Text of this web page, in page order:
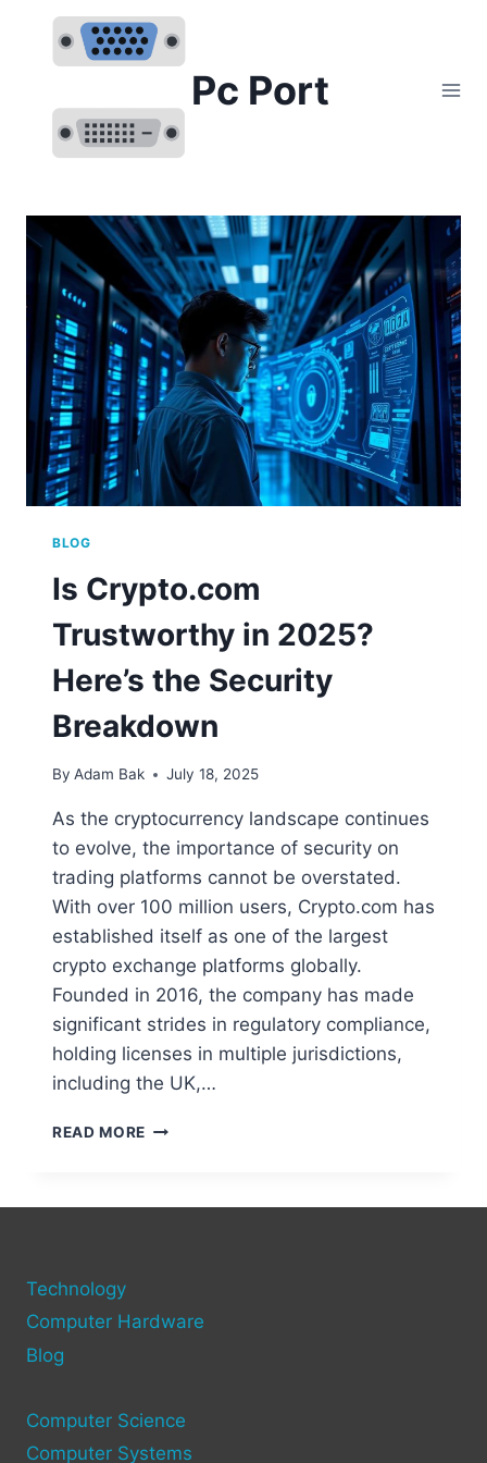
content
Pc Port
BLOG
Is Crypto.com
Trustworthy in 2025?
Here’s the Security
Breakdown
By Adam Bak July 18, 2025
As the cryptocurrency landscape continues
to evolve, the importance of security on
trading platforms cannot be overstated.
With over 100 million users, Crypto.com has
established itself as one of the largest
crypto exchange platforms globally.
Founded in 2016, the company has made
significant strides in regulatory compliance,
holding licenses in multiple jurisdictions,
including the UK,…
READ MORE
Technology
Computer Hardware
Blog
Computer Science
Computer Systems